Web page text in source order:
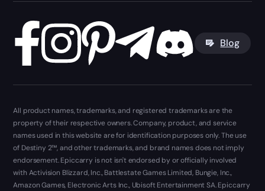
Blog
All product names, trademarks, and registered trademarks are the
property of their respective owners. Company, product, and service
names used in this website are for identification purposes only. The use
of Destiny 2™, and other trademarks, and brand names does not imply
endorsement. Epiccarry is not isn't endorsed by or officially involved
with Activision Blizzard, Inc., Battlestate Games Limited, Bungie, Inc.,
Amazon Games, Electronic Arts Inc., Ubisoft Entertainment SA. Epiccarry